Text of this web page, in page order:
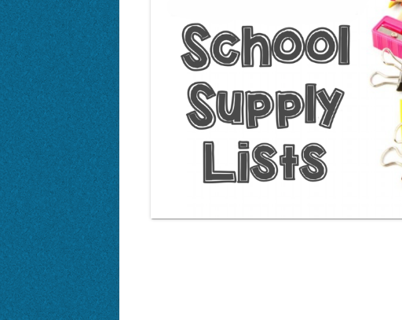
Enrichment Programs
Awards and Recognition
Proficiency Learning
Safe Walking/Biking Routes
Bus Service
PBIS Big 3
Code of Conduct
Enrichment Programs
Rocky Peak Virtual Elementary School
Digital